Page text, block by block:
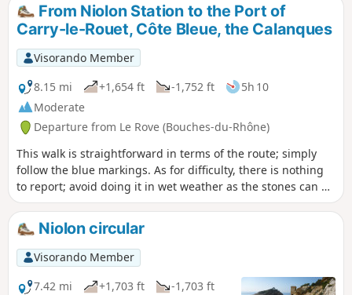
From Niolon Station to the Port of
Carry-le-Rouet, Côte Bleue, the Calanques
Visorando Member
8.15 mi
+1,654 ft -1,752 ft
5h 10
Moderate
Departure from Le Rove (Bouches-du-Rhône)
This walk is straightforward in terms of the route; simply
follow the blue markings. As for difficulty, there is nothing
to report; avoid doing it in wet weather as the stones can be
slippery, wear suitable footwear and you’re all set.
Niolon circular
Visorando Member
7.42 mi
+1,703 ft
-1,703 ft